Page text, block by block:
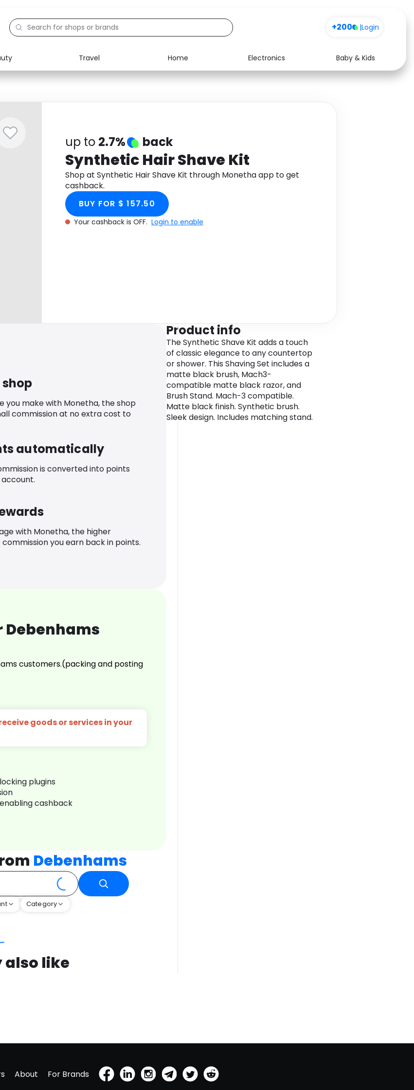
+200 |Login
Travel Home Electronics
Baby & Kids
Electronics Food Media Health
up to 2.7% back
Synthetic Hair Shave Kit
Shop at Synthetic Hair Shave Kit through Monetha app to get
cashback.
BUY FOR $ 157.50
Your cashback is OFF. Login to enable
shop
you make with Monetha, the shop
commission at no extra cost to
automatically
is converted into points
with Monetha, the higher
you earn back in points.
Debenhams
customers.(packing and posting
goods or services in your
plugins
cashback
Debenhams
Category
also like
Product info
The Synthetic Shave Kit adds a touch
of classic elegance to any countertop
or shower. This Shaving Set includes a
matte black brush, Mach3-
compatible matte black razor, and
Brush Stand. Mach-3 compatible.
Matte black finish. Synthetic brush.
Sleek design. Includes matching stand.
About For Brands